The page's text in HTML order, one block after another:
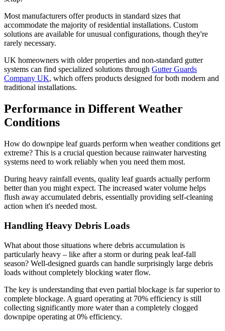
Most manufacturers offer products in standard sizes that
accommodate the majority of residential installations. Custom
solutions are available for unusual configurations, though they're
rarely necessary.
UK homeowners with older properties and non-standard gutter
systems can find specialized solutions through Gutter Guards
Company UK, which offers products designed for both modern and
traditional installations.
Performance in Different Weather
Conditions
How do downpipe leaf guards perform when weather conditions get
extreme? This is a crucial question because rainwater harvesting
systems need to work reliably when you need them most.
During heavy rainfall events, quality leaf guards actually perform
better than you might expect. The increased water volume helps
flush away accumulated debris, essentially providing self-cleaning
action when it's needed most.
Handling Heavy Debris Loads
What about those situations where debris accumulation is
particularly heavy – like after a storm or during peak leaf-fall
season? Well-designed guards can handle surprisingly large debris
loads without completely blocking water flow.
The key is understanding that even partial blockage is far superior to
complete blockage. A guard operating at 70% efficiency is still
collecting significantly more water than a completely clogged
downpipe operating at 0% efficiency.